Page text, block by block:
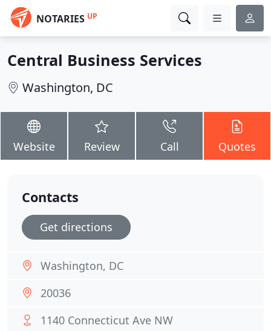
NOTARIES UP
Central Business Services
Washington, DC
Website Review Call Quotes
Contacts
Get directions
Washington, DC
20036
1140 Connecticut Ave NW